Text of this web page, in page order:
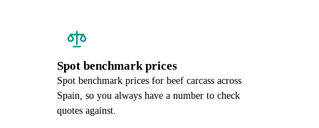
Spot benchmark prices
Spot benchmark prices for beef carcass across
Spain, so you always have a number to check
quotes against.